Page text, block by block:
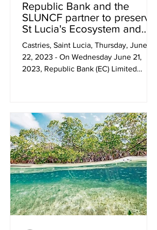
Republic Bank and the
SLUNCF partner to preserve
St Lucia's Ecosystem and
Species
Castries, Saint Lucia, Thursday, June
22, 2023 - On Wednesday June 21,
2023, Republic Bank (EC) Limited